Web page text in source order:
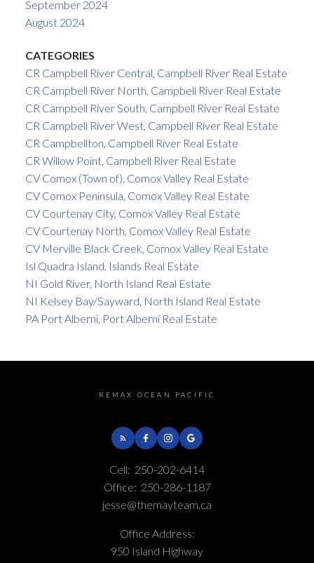
September 2024
August 2024
CATEGORIES
CR Campbell River Central, Campbell River Real Estate
CR Campbell River North, Campbell River Real Estate
CR Campbell River South, Campbell River Real Estate
CR Campbell River West, Campbell River Real Estate
CR Campbellton, Campbell River Real Estate
CR Willow Point, Campbell River Real Estate
CV Comox (Town of), Comox Valley Real Estate
CV Comox Peninsula, Comox Valley Real Estate
CV Courtenay City, Comox Valley Real Estate
CV Courtenay North, Comox Valley Real Estate
CV Merville Black Creek, Comox Valley Real Estate
Isl Quadra Island, Islands Real Estate
NI Gold River, North Island Real Estate
NI Kelsey Bay/Sayward, North Island Real Estate
PA Port Alberni, Port Alberni Real Estate
REMAX OCEAN PACIFIC
Cell: 250-202-6414
Office: 250-286-1187
jesse@themayteam.ca
Office Address:
950 Island Highway